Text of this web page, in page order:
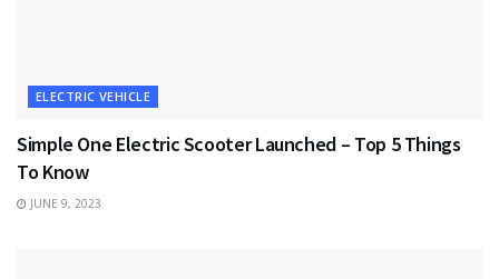
ELECTRIC VEHICLE
Simple One Electric Scooter Launched – Top 5 Things
To Know
JUNE 9, 2023